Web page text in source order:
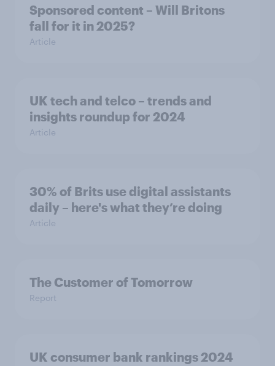
Sponsored content – Will Britons
fall for it in 2025?
Article
UK tech and telco – trends and
insights roundup for 2024
Article
30% of Brits use digital assistants
daily – here's what they’re doing
Article
The Customer of Tomorrow
Report
UK consumer bank rankings 2024